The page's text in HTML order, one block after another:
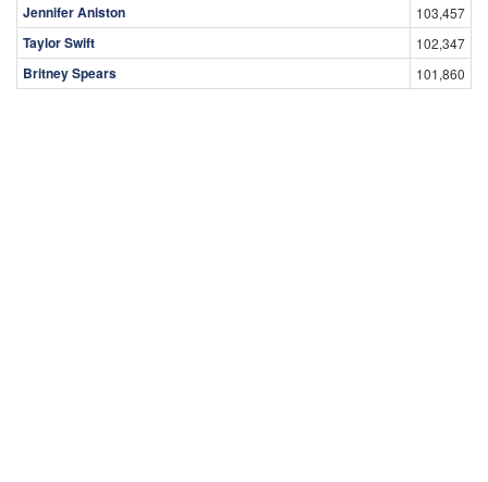
Jennifer Aniston 103,457
Taylor Swift 102,347
Britney Spears 101,860